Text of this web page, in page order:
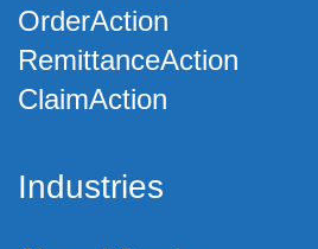
OrderAction
RemittanceAction
ClaimAction
Industries